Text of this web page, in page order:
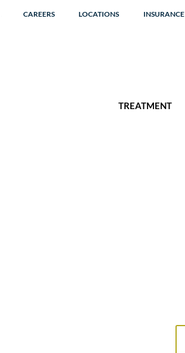
CAREERS LOCATIONS INSURANCE
TREATMENT